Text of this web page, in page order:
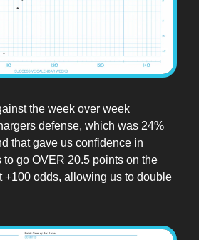
the week over week
defense, which was 24%
that gave us confidence in
go OVER 20.5 points on the
+100 odds, allowing us to double